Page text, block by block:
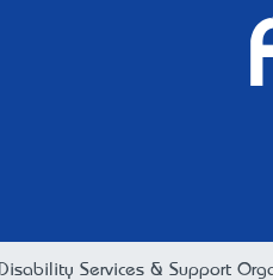
Disability Services & Support